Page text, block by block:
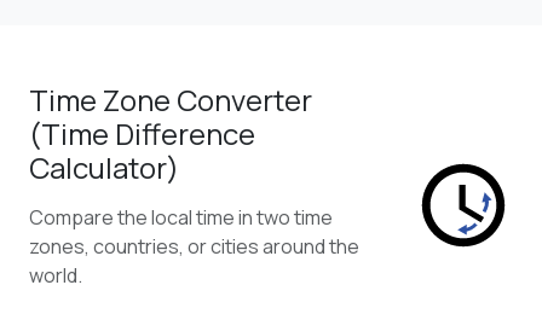
Time Zone Converter
(Time Difference
Calculator)
Compare the local time in two time
zones, countries, or cities around the
world.